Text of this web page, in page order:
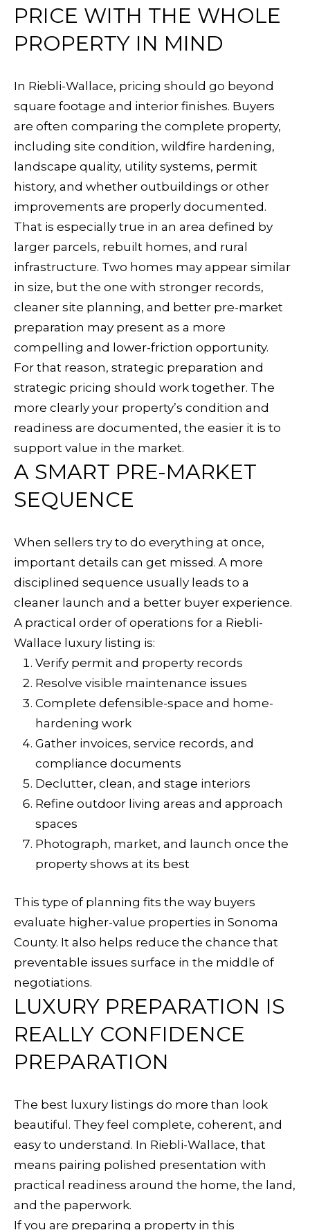
PRICE WITH THE WHOLE
PROPERTY IN MIND
In Riebli-Wallace, pricing should go beyond
square footage and interior finishes. Buyers
are often comparing the complete property,
including site condition, wildfire hardening,
landscape quality, utility systems, permit
history, and whether outbuildings or other
improvements are properly documented.
That is especially true in an area defined by
larger parcels, rebuilt homes, and rural
infrastructure. Two homes may appear similar
in size, but the one with stronger records,
cleaner site planning, and better pre-market
preparation may present as a more
compelling and lower-friction opportunity.
For that reason, strategic preparation and
strategic pricing should work together. The
more clearly your property’s condition and
readiness are documented, the easier it is to
support value in the market.
A SMART PRE-MARKET
SEQUENCE
When sellers try to do everything at once,
important details can get missed. A more
disciplined sequence usually leads to a
cleaner launch and a better buyer experience.
A practical order of operations for a Riebli-
Wallace luxury listing is:
Verify permit and property records
Resolve visible maintenance issues
Complete defensible-space and home-
hardening work
Gather invoices, service records, and
compliance documents
Declutter, clean, and stage interiors
Refine outdoor living areas and approach
spaces
Photograph, market, and launch once the
property shows at its best
This type of planning fits the way buyers
evaluate higher-value properties in Sonoma
County. It also helps reduce the chance that
preventable issues surface in the middle of
negotiations.
LUXURY PREPARATION IS
REALLY CONFIDENCE
PREPARATION
The best luxury listings do more than look
beautiful. They feel complete, coherent, and
easy to understand. In Riebli-Wallace, that
means pairing polished presentation with
practical readiness around the home, the land,
and the paperwork.
If you are preparing a property in this
F
9
0
4